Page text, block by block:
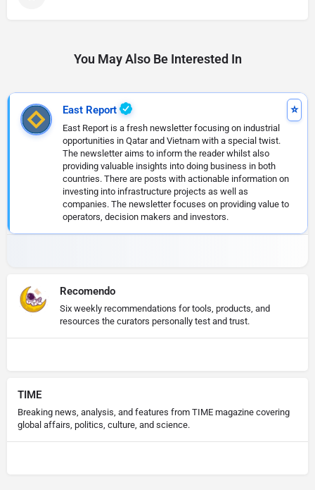
You May Also Be Interested In
East Report
East Report is a fresh newsletter focusing on industrial
opportunities in Qatar and Vietnam with a special twist.
The newsletter aims to inform the reader whilst also
providing valuable insights into doing business in both
countries. There are posts with actionable information on
investing into infrastructure projects as well as
companies. The newsletter focuses on providing value to
operators, decision makers and investors.
Recomendo
Six weekly recommendations for tools, products, and
resources the curators personally test and trust.
TIME
Breaking news, analysis, and features from TIME magazine covering
global affairs, politics, culture, and science.